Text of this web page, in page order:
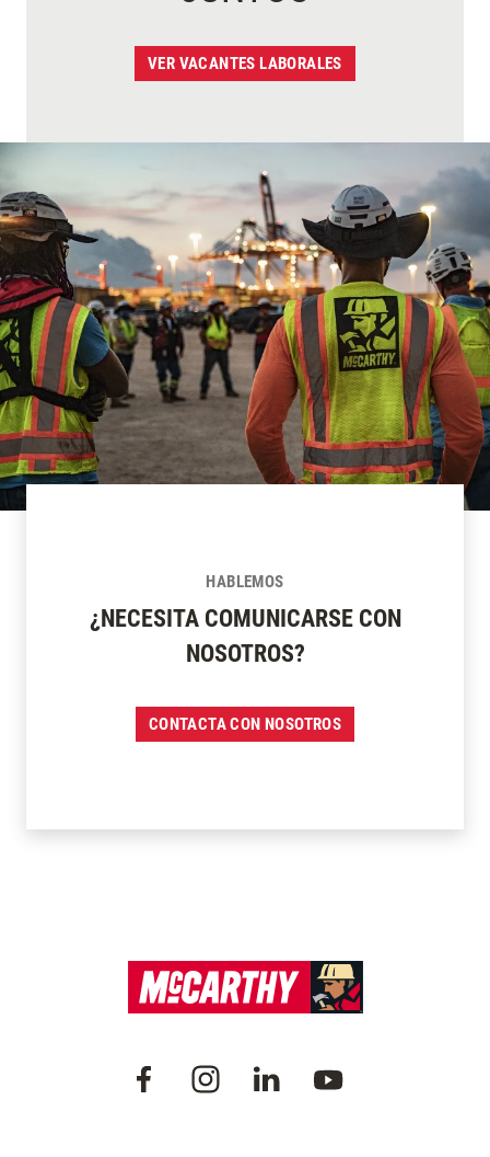
VER VACANTES LABORALES
HABLEMOS
¿NECESITA COMUNICARSE CON
NOSOTROS?
CONTACTA CON NOSOTROS